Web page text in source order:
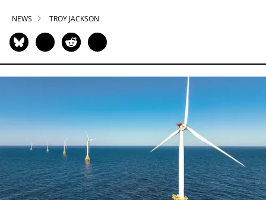
NEWS TROY JACKSON